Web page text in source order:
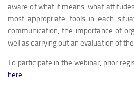
aware of what it means, what
most appropriate tools in each
communication, the importance of
well as carrying out an evaluation of
To participate in the webinar, prior
here.